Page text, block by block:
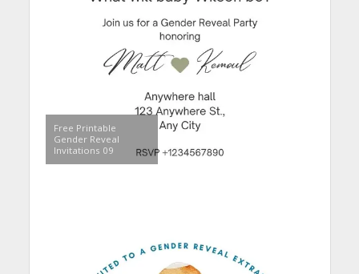
Free Printable
Gender Reveal
Invitations 09